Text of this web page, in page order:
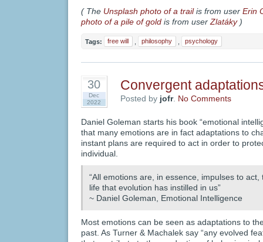
( The Unsplash photo of a trailis from user Erin
photo of a pile of gold is from user Zlatáky)
Tags: free will philosophy psychology
30
Dec
2022
Convergent
Posted by jofr. No Comments
Daniel Goleman starts his book “emotional
that many emotions are in fact adaptations to
instant plans are required to act in order to
individual.
“All emotions are, in essence, impulses to
life that evolution has instilled in us”
~ Daniel Goleman, Emotional Intelligence
Most emotions can be seen as adaptations to
past. As Turner & Machalek say “any evolved